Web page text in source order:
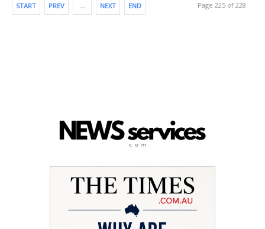
START PREV … NEXT END Page 225 of 228